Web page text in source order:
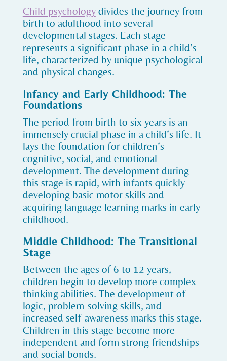
Child psychologydivides the journey from
birth to adulthood into several
developmental stages. Each stage
represents a significant phase in a child’s
life, characterized by unique psychological
and physical changes.
Infancy and Early Childhood: The
Foundations
The period from birth to six years is an
immensely crucial phase in a child’s life. It
lays the foundation for children’s
cognitive, social, and emotional
development. The development during
this stage is rapid, with infants quickly
developing basic motor skills and
acquiring language learning marks in early
childhood.
Middle Childhood: The Transitional
Stage
Between the ages of 6 to 12 years,
children begin to develop more complex
thinking abilities. The development of
logic, problem-solving skills, and
increased self-awareness marks this stage.
Children in this stage become more
independent and form strong friendships
and social bonds.